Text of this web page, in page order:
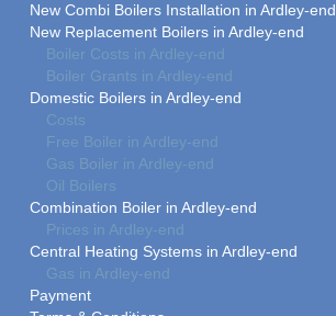
New Combi Boilers Installation in Ardley-end
New Replacement Boilers in Ardley-end
Boiler Costs in Ardley-end
Boiler Grants in Ardley-end
Domestic Boilers in Ardley-end
Costs
Free Boiler in Ardley-end
Gas Boiler in Ardley-end
Oil Boilers
Combination Boiler in Ardley-end
Prices in Ardley-end
Central Heating Systems in Ardley-end
Gas in Ardley-end
Payment